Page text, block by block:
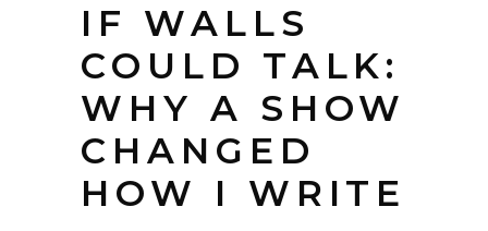
IF WALLS
COULD TALK:
WHY A SHOW
CHANGED
HOW I WRITE